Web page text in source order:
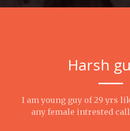
Harsh
I am young guy of 29 yrs
any female intrested